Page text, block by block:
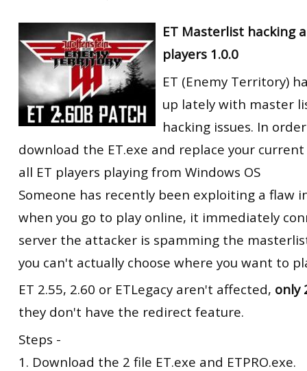
ET Masterlist hacking
players 1.0.0
ET (Enemy Territory)
up lately with master
hacking issues. In
download the ET.exe and replace your
all ET players playing from Windows OS
Someone has recently been exploiting a flaw
when you go to play online, it immediately
server the attacker is spamming the
you can't actually choose where you want to
ET 2.55, 2.60 or ETLegacy aren't affected, only
they don't have the redirect feature.
Steps -
1. Download the 2 file ET.exe and ETPRO.exe.